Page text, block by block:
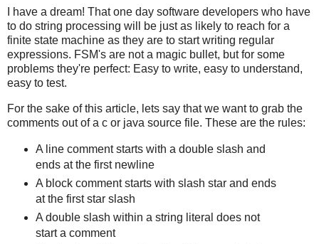
I have a dream! That one day software developers who have
to do string processing will be just as likely to reach for a
finite state machine as they are to start writing regular
expressions. FSM's are not a magic bullet, but for some
problems they're perfect: Easy to write, easy to understand,
easy to test.
For the sake of this article, lets say that we want to grab the
comments out of a c or java source file. These are the rules:
A line comment starts with a double slash and
ends at the first newline
A block comment starts with slash star and ends
at the first star slash
A double slash within a string literal does not
start a comment